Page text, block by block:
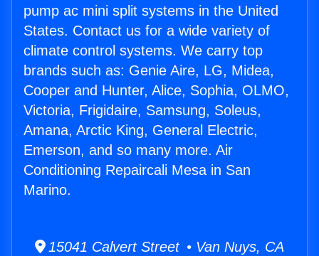
pump ac mini split systems in the United
States. Contact us for a wide variety of
climate control systems. We carry top
brands such as: Genie Aire, LG, Midea,
Cooper and Hunter, Alice, Sophia, OLMO,
Victoria, Frigidaire, Samsung, Soleus,
Amana, Arctic King, General Electric,
Emerson, and so many more. Air
Conditioning Repaircali Mesa in San
Marino.
15041 Calvert Street • Van Nuys, CA